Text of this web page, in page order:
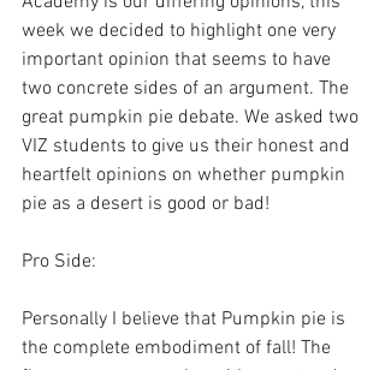
week we decided to highlight one very
important opinion that seems to have
two concrete sides of an argument. The
great pumpkin pie debate. We asked two
VIZ students to give us their honest and
heartfelt opinions on whether pumpkin
pie as a desert is good or bad!
Pro Side:
Personally I believe that Pumpkin pie is
the complete embodiment of fall! The